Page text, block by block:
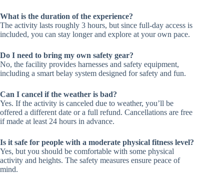
What is the duration of the experience?
The activity lasts roughly 3 hours, but since full-day access is
included, you can stay longer and explore at your own pace.
Do I need to bring my own safety gear?
No, the facility provides harnesses and safety equipment,
including a smart belay system designed for safety and fun.
Can I cancel if the weather is bad?
Yes. If the activity is canceled due to weather, you’ll be
offered a different date or a full refund. Cancellations are free
if made at least 24 hours in advance.
Is it safe for people with a moderate physical fitness level?
Yes, but you should be comfortable with some physical
activity and heights. The safety measures ensure peace of
mind.